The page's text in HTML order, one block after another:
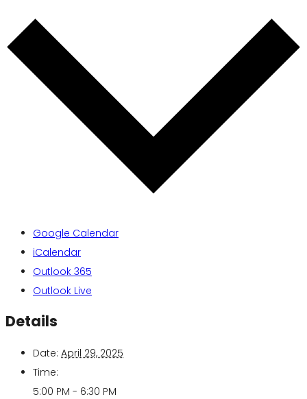
Google Calendar
iCalendar
Outlook 365
Outlook Live
Details
Date: April 29, 2025
Time:
5:00 PM - 6:30 PM